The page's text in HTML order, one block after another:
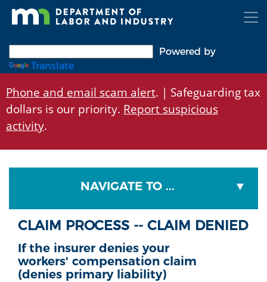
Skip
Powered by
Translate
Phone and email scam alert. | Safeguarding tax
dollars is our priority. Report suspicious
activity.
NAVIGATE TO ...
CLAIM PROCESS -- CLAIM DENIED
If the insurer denies your
workers' compensation claim
(denies primary liability)